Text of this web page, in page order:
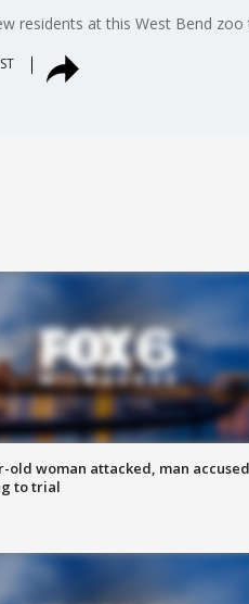
residents at this West Bend
old woman attacked, man accused
to trial